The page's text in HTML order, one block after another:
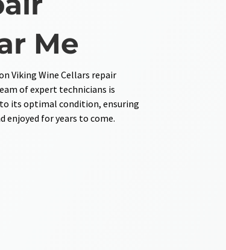
Me
Viking Wine Cellars repair
of expert technicians is
its optimal condition, ensuring
enjoyed for years to come.